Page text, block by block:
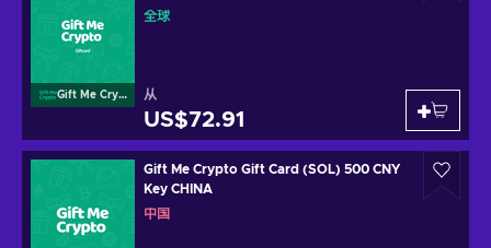
Gift Me Crypto
全球
从
US$72.91
Gift Me Crypto Gift Card (SOL) 500 CNY
Key CHINA
中国